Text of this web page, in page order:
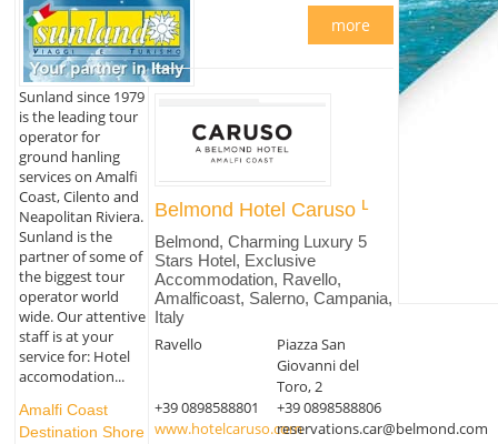
Sunland since 1979
is the leading tour
operator for
ground hanling
services on Amalfi
Coast, Cilento and
Neapolitan Riviera.
Sunland is the
partner of some of
the biggest tour
operator world
wide. Our attentive
staff is at your
service for: Hotel
accomodation...
Amalfi Coast
Destination Shore
more
Belmond Hotel Caruso
Belmond, Charming Luxury 5
Stars Hotel, Exclusive
Accommodation, Ravello,
Amalficoast, Salerno, Campania,
Italy
Ravello
Piazza San
Giovanni del
Toro, 2
+39 0898588801
+39 0898588806
www.hotelcaruso.comreservations.car@belmond.com